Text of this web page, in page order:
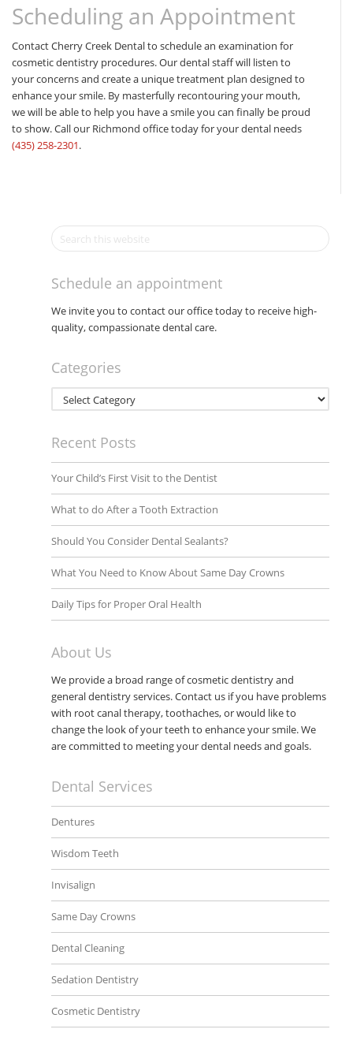
Scheduling an Appointment
Contact Cherry Creek Dental to schedule an examination for
cosmetic dentistry procedures. Our dental staff will listen to
your concerns and create a unique treatment plan designed to
enhance your smile. By masterfully recontouring your mouth,
we will be able to help you have a smile you can finally be proud
to show. Call our Richmond office today for your dental needs
(435) 258-2301.
Schedule an appointment
We invite you to contact our office today to receive high-
quality, compassionate dental care.
Categories
Categories
Recent Posts
Your Child’s First Visit to the Dentist
What to do After a Tooth Extraction
Should You Consider Dental Sealants?
What You Need to Know About Same Day Crowns
Daily Tips for Proper Oral Health
About Us
We provide a broad range of cosmetic dentistry and
general dentistry services. Contact us if you have problems
with root canal therapy, toothaches, or would like to
change the look of your teeth to enhance your smile. We
are committed to meeting your dental needs and goals.
Dental Services
Dentures
Wisdom Teeth
Invisalign
Same Day Crowns
Dental Cleaning
Sedation Dentistry
Cosmetic Dentistry